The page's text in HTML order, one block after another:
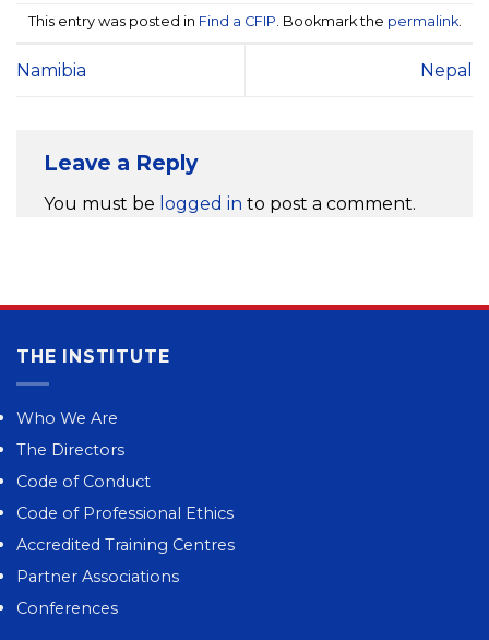
This entry was posted in Find a CFIP . Bookmark the permalink.
Namibia Nepal
Leave a Reply
You must be logged in to post a comment.
THE INSTITUTE
Who We Are
The Directors
Code of Conduct
Code of Professional Ethics
Accredited Training Centres
Partner Associations
Conferences